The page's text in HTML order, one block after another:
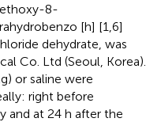
8-
[h] [1,6]
dehydrate, was
Co. Ltd (Seoul, Korea).
or saline were
right before
and at 24 h after the